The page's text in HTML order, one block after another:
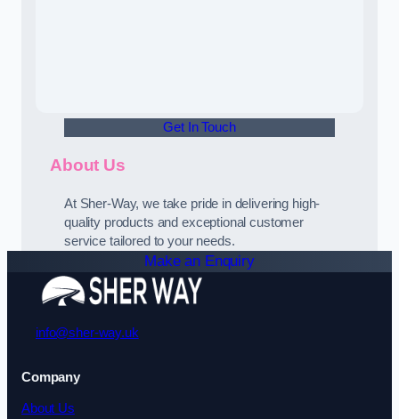
Get In Touch
About Us
At Sher-Way, we take pride in delivering high-
quality products and exceptional customer
service tailored to your needs.
Make an Enquiry
info@sher-way.uk
Company
About Us